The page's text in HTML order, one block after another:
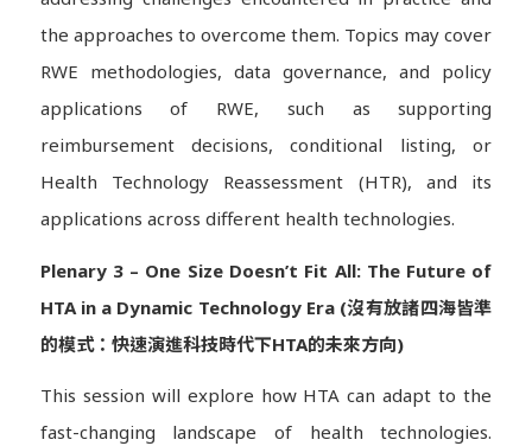
the approaches to overcome them. Topics may cover
RWE methodologies, data governance, and policy
applications of RWE, such as supporting
reimbursement decisions, conditional listing, or
Health Technology Reassessment (HTR), and its
applications across different health technologies.
Plenary 3 – One Size Doesn’t Fit All: The Future of
HTA in a Dynamic Technology Era (沒有放諸四海皆準
的模式：快速演進科技時代下HTA的未來方向)
This session will explore how HTA can adapt to the
fast-changing landscape of health technologies.